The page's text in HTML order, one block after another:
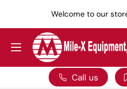
SKIP TO CONTENT
Welcome to our
Search
Menu
Call us